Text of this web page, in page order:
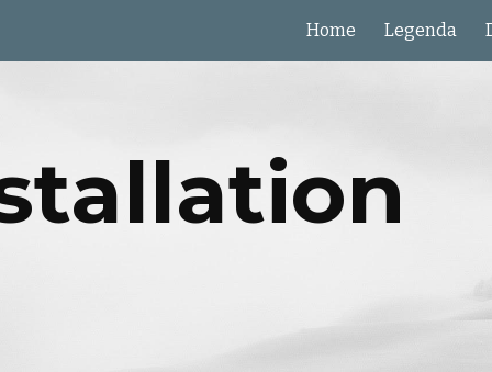
Skip to
Home Legenda